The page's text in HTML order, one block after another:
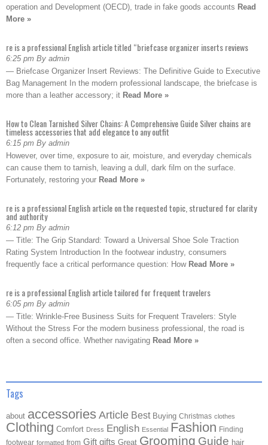
operation and Development (OECD), trade in fake goods accounts Read
More »
re is a professional English article titled “briefcase organizer inserts reviews
6:25 pm By admin
— Briefcase Organizer Insert Reviews: The Definitive Guide to Executive
Bag Management In the modern professional landscape, the briefcase is
more than a leather accessory; it Read More »
How to Clean Tarnished Silver Chains: A Comprehensive Guide Silver chains are
timeless accessories that add elegance to any outfit
6:15 pm By admin
However, over time, exposure to air, moisture, and everyday chemicals
can cause them to tarnish, leaving a dull, dark film on the surface.
Fortunately, restoring your Read More »
re is a professional English article on the requested topic, structured for clarity
and authority
6:12 pm By admin
— Title: The Grip Standard: Toward a Universal Shoe Sole Traction
Rating System Introduction In the footwear industry, consumers
frequently face a critical performance question: How Read More »
re is a professional English article tailored for frequent travelers
6:05 pm By admin
— Title: Wrinkle-Free Business Suits for Frequent Travelers: Style
Without the Stress For the modern business professional, the road is
often a second office. Whether navigating Read More »
Tags
about accessories Article Best Buying Christmas clothes
Clothing Comfort Dress English Essential Fashion Finding
footwear formatted from Gift gifts Great Grooming Guide hair